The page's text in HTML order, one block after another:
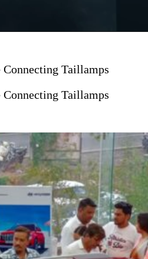
Taillamps
Taillamps